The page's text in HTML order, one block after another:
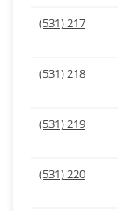
(531) 217
(531) 218
(531) 219
(531) 220